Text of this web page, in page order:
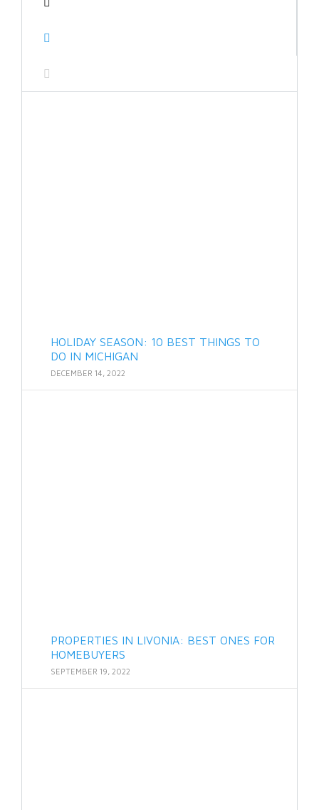
HOLIDAY SEASON: 10 BEST THINGS TO
DO IN MICHIGAN
DECEMBER 14, 2022
PROPERTIES IN LIVONIA: BEST ONES FOR
HOMEBUYERS
SEPTEMBER 19, 2022